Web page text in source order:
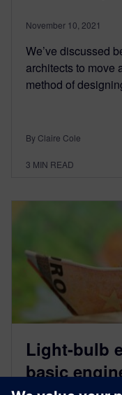
November 10, 2021
We’ve discussed
architects to move
method of
By Claire Cole
3 MIN READ
Light-bulb
basic